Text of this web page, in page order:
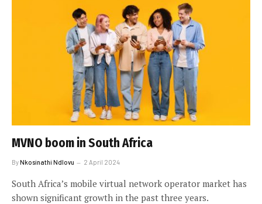
MVNO boom in South Africa
ByNkosinathi Ndlovu 2 April 2024
South Africa’s mobile virtual network operator market has
shown significant growth in the past three years.